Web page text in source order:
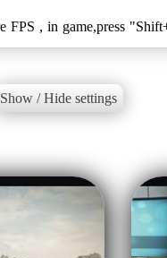
Show / Hide settings